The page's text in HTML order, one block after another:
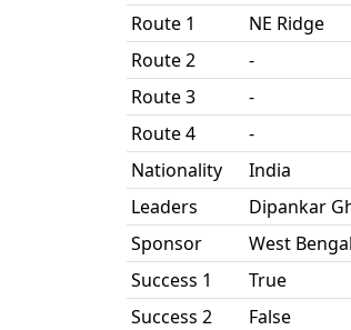
Route 1
NE Ridge
Route 2
-
Route 3
-
Route 4
-
Nationality
India
Leaders
Dipankar
Sponsor
West
Success 1
True
Success 2
False